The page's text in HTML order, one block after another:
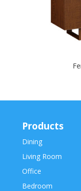
Products
Dining
Living Room
Office
Bedroom